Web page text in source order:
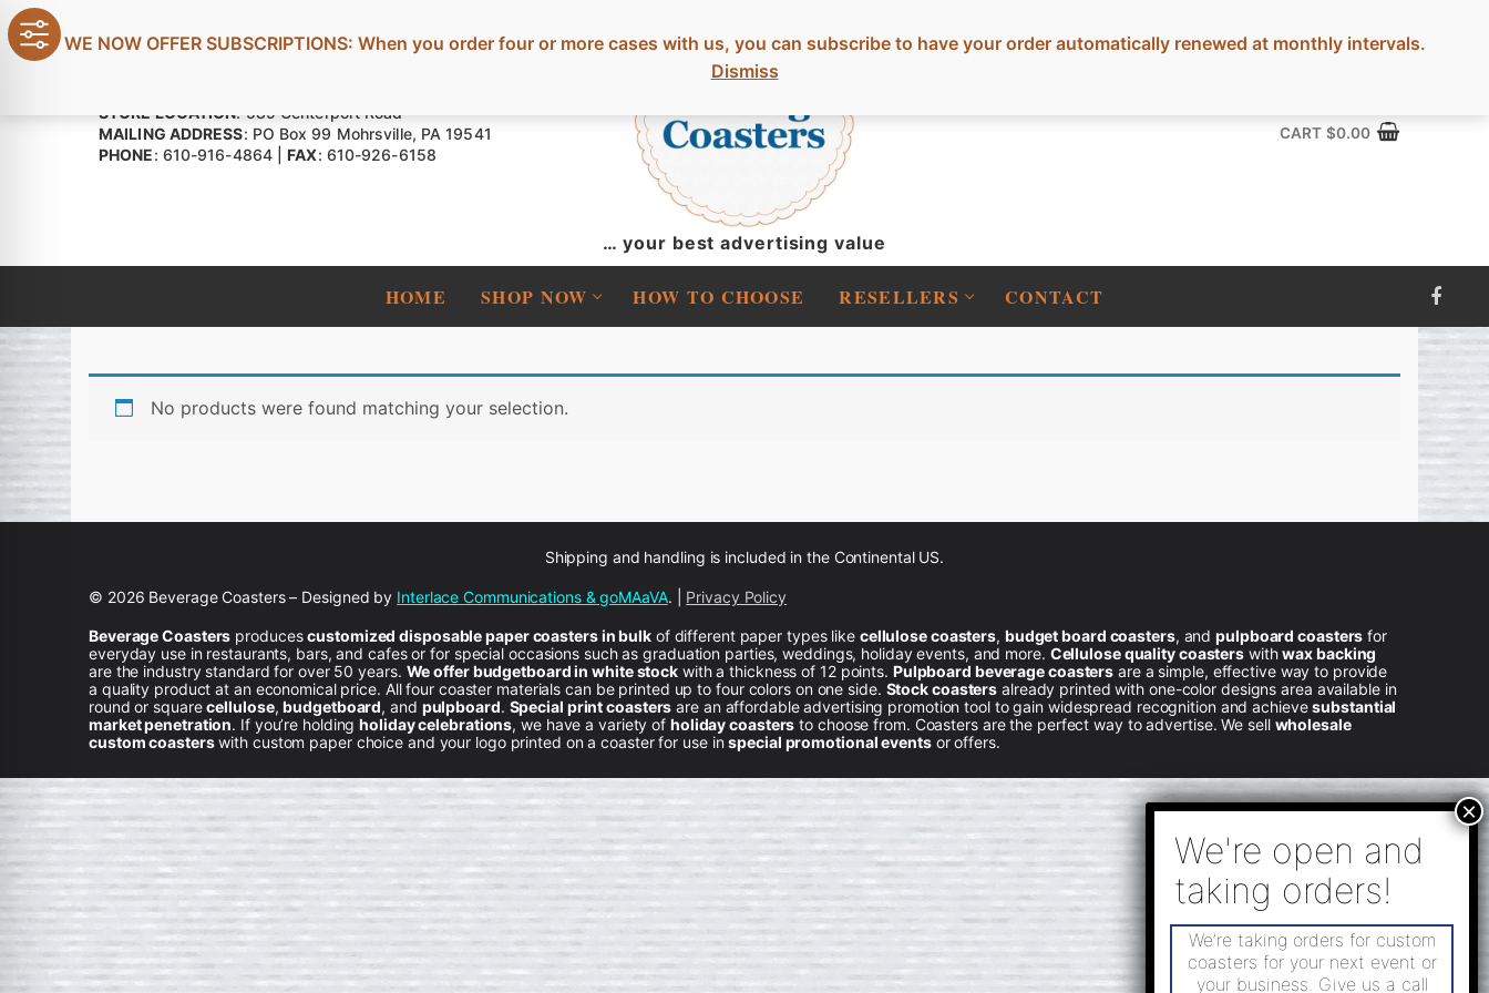
WE NOW OFFER SUBSCRIPTIONS: When you order four or more cases with us, you can subscribe to have your order automatically renewed at monthly intervals.
Dismiss
Skip
to
content
STORE LOCATION: 589 Centerport Road
MAILING ADDRESS: PO Box 99 Mohrsville, PA 19541
PHONE: 610-916-4864 |FAX: 610-926-6158
… your best advertising value
CART $0.00
HOME SHOP NOW HOW TO CHOOSE RESELLERS CONTACT
No products were found matching your selection.
Shipping and handling is included in the Continental US.
© 2026 Beverage Coasters – Designed by Interlace Communications & goMAaVA. | Privacy Policy
Beverage Coasters producescustomized disposable paper coasters in bulkof different paper types like cellulose coasters, budget board coasters, andpulpboard coasters for
everyday use in restaurants, bars, and cafes or for special occasions such as graduation parties, weddings, holiday events, and more. Cellulose quality coasters withwax backing
are the industry standard for over 50 years. We offer budgetboard inwhite stock with a thickness of 12 points. Pulpboard beverage coasters are a simple, effective way to provide
a quality product at an economical price. All four coaster materials can be printed up to four colors on one side. Stock coasters already printed with one-color designs area available in
round or squarecellulose,budgetboard, and pulpboard. Special print coasters are an affordable advertising promotion tool to gain widespread recognition and achievesubstantial
market penetration. If you’re holdingholiday celebrations, we have a variety of holiday coasters to choose from. Coasters are the perfect way to advertise. We sell wholesale
custom coasterswith custom paper choice and your logo printed on a coaster for use inspecial promotional eventsor offers.
We’re taking orders for custom
coasters for your next event or
your business. Give us a call